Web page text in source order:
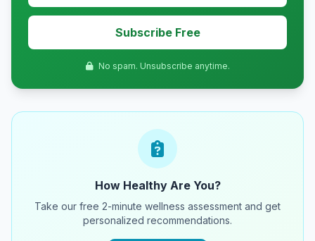
Subscribe Free
No spam. Unsubscribe anytime.
How Healthy Are You?
Take our free 2-minute wellness assessment and get
personalized recommendations.